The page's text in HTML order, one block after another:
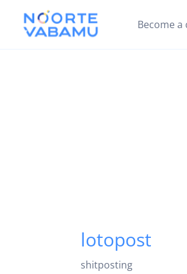
Become
lotopost
shitposting